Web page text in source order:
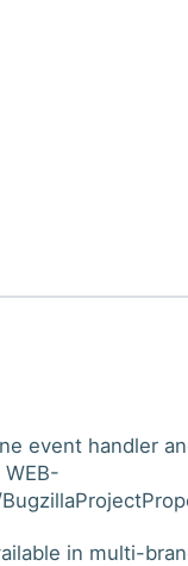
event handler
in multi-